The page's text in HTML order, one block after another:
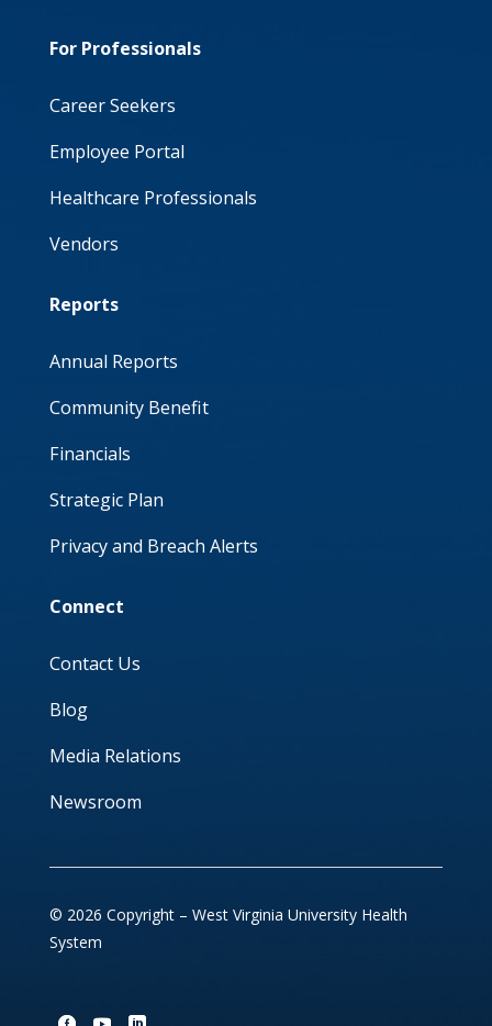
For Professionals
Career Seekers
Employee Portal
Healthcare Professionals
Vendors
Reports
Annual Reports
Community Benefit
Financials
Strategic Plan
Privacy and Breach Alerts
Connect
Contact Us
Blog
Media Relations
Newsroom
© 2026 Copyright – West Virginia University Health
System